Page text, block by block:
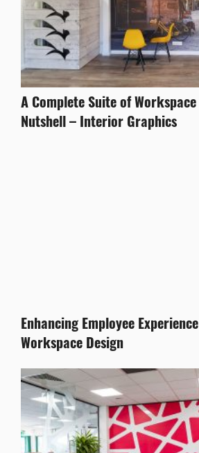
A Complete Suite of
Nutshell – Interior Graphics
Enhancing Employee
Workspace Design